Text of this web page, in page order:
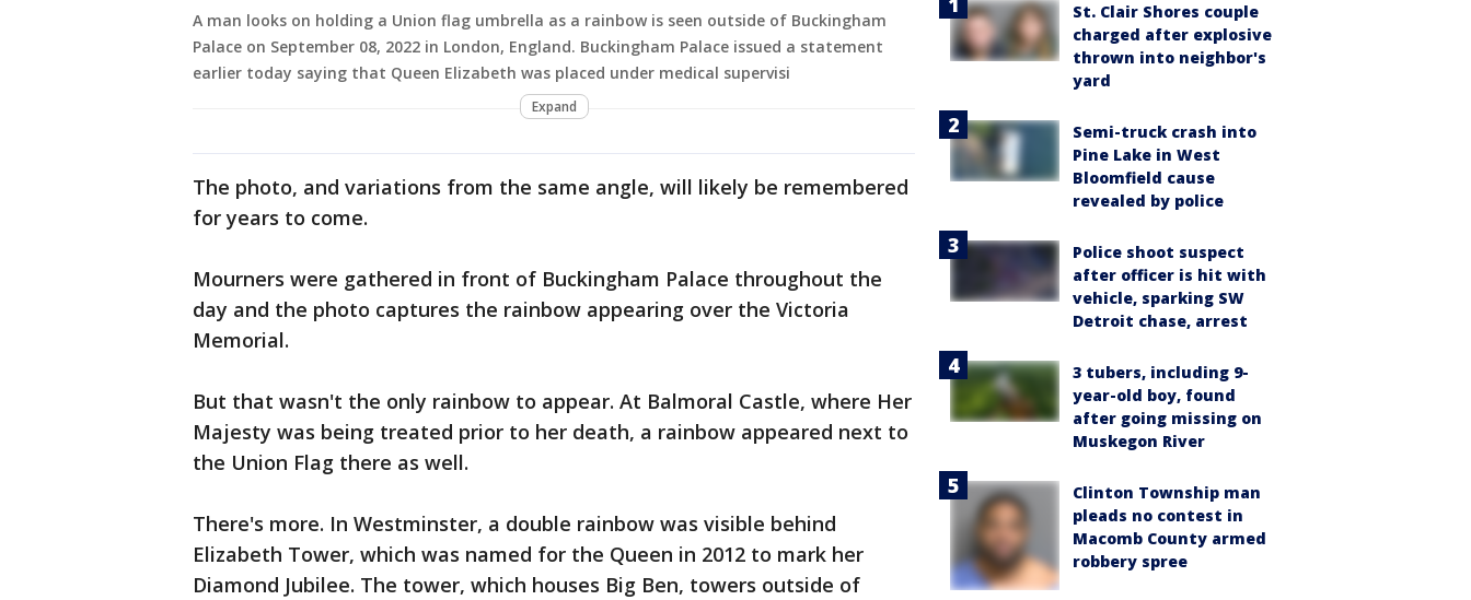
A man looks on holding a Union flag umbrella as a rainbow is seen outside of Buckingham
Palace on September 08, 2022 in London, England. Buckingham Palace issued a statement
earlier today saying that Queen Elizabeth was placed under medical supervisi
Expand
The photo, and variations from the same angle, will likely be remembered
for years to come.
Mourners were gathered in front of Buckingham Palace throughout the
day and the photo captures the rainbow appearing over the Victoria
Memorial.
But that wasn't the only rainbow to appear. At Balmoral Castle, where Her
Majesty was being treated prior to her death, a rainbow appeared next to
the Union Flag there as well.
There's more. In Westminster, a double rainbow was visible behind
Elizabeth Tower, which was named for the Queen in 2012 to mark her
Diamond Jubilee. The tower, which houses Big Ben, towers outside of
St. Clair Shores couple
charged after explosive
thrown into neighbor's
yard
Semi-truck crash into
Pine Lake in West
Bloomfield cause
revealed by police
Police shoot suspect
after officer is hit with
vehicle, sparking SW
Detroit chase, arrest
3 tubers, including 9-
year-old boy, found
after going missing on
Muskegon River
Clinton Township man
pleads no contest in
Macomb County armed
robbery spree